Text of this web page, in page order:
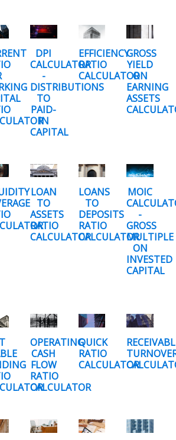
DPI
CALCULATOR
-
DISTRIBUTIONS
TO
PAID-
IN
CAPITAL
EFFICIENCY
RATIO
CALCULATOR
GROSS
YIELD
ON
EARNING
ASSETS
LOAN
TO
ASSETS
RATIO
CALCULATOR
LOANS
TO
DEPOSITS
RATIO
CALCULATOR
MOIC
-
GROSS
MULTIPLE
ON
INVESTED
CAPITAL
OPERATING
CASH
FLOW
RATIO
CALCULATOR
QUICK
RATIO
CALCULATOR